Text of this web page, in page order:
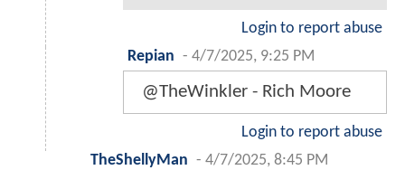
Login to report abuse
Repian - 4/7/2025, 9:25 PM
@TheWinkler - Rich Moore
Login to report abuse
TheShellyMan - 4/7/2025, 8:45 PM